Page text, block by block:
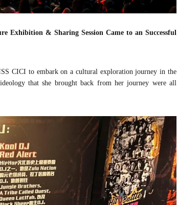
Exhibition & Sharing Session Came to an Successful
CICI to embark on a cultural exploration journey in the
ideologythat she brought back from her journey were all